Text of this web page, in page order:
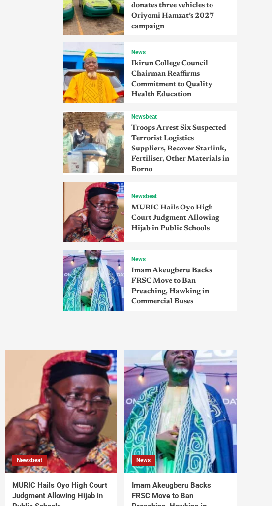
donates three vehicles to
Oriyomi Hamzat’s 2027
campaign
News
Ikirun College Council
Chairman Reaffirms
Commitment to Quality
Health Education
Newsbeat
Troops Arrest Six Suspected
Terrorist Logistics
Suppliers, Recover Starlink,
Fertiliser, Other Materials in
Borno
Newsbeat
MURIC Hails Oyo High
Court Judgment Allowing
Hijab in Public Schools
News
Imam Akeugberu Backs
FRSC Move to Ban
Preaching, Hawking in
Commercial Buses
Newsbeat
MURIC Hails Oyo High Court
Judgment Allowing Hijab in
News
Imam Akeugberu Backs
FRSC Move to Ban